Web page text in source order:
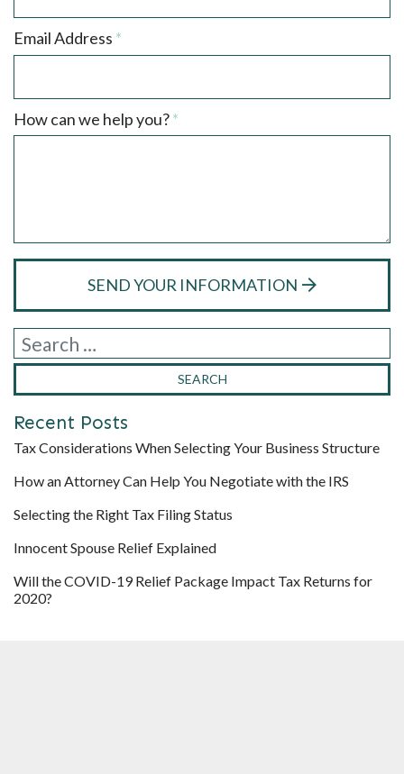
Email Address *
How can we help you?*
SEND YOUR INFORMATION
Recent Posts
Tax Considerations When Selecting Your Business Structure
How an Attorney Can Help You Negotiate with the IRS
Selecting the Right Tax Filing Status
Innocent Spouse Relief Explained
Will the COVID-19 Relief Package Impact Tax Returns for
2020?